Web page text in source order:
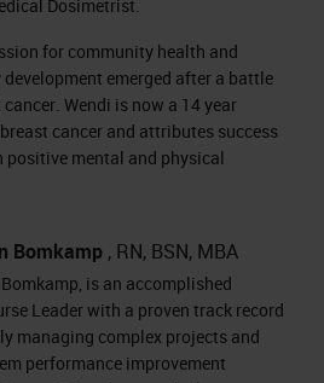
Dosimetrist.
for community health and
emerged after a battle
Wendi is now a 14 year
cancer and attributes success
mental and physical
Bomkamp , RN, BSN, MBA
is an accomplished
Leader with a proven track record
managing complex projects and
performance improvement